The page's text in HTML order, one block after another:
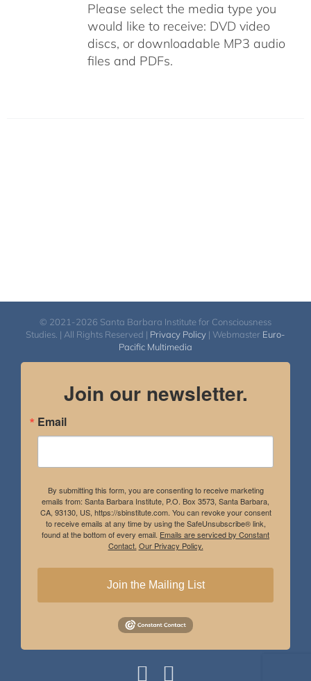
Please select the media type you
would like to receive: DVD video
discs, or downloadable MP3 audio
files and PDFs.
© 2021-2026 Santa Barbara Institute for Consciousness
Studies. | All Rights Reserved | Privacy Policy | Webmaster Euro-
Pacific Multimedia
Join our newsletter.
Email
By submitting this form, you are consenting to receive marketing
emails from: Santa Barbara Institute, P.O. Box 3573, Santa Barbara,
CA, 93130, US, https://sbinstitute.com. You can revoke your consent
to receive emails at any time by using the SafeUnsubscribe® link,
found at the bottom of every email. Emails are serviced by Constant
Contact. Our Privacy Policy.
Join the Mailing List
Instagram